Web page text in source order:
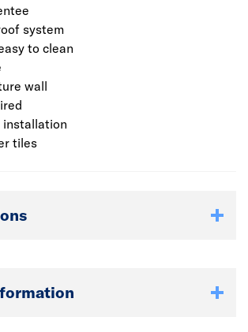
system
to clean
wall
installation
tiles